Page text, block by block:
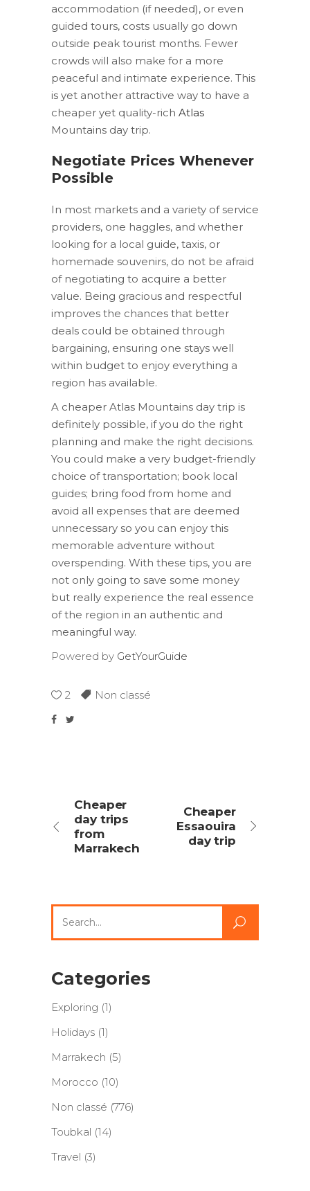
accommodation (if needed), or even
guided tours, costs usually go down
outside peak tourist months. Fewer
crowds will also make for a more
peaceful and intimate experience. This
is yet another attractive way to have a
cheaper yet quality-rich Atlas
Mountains day trip.
Negotiate Prices Whenever
Possible
In most markets and a variety of service
providers, one haggles, and whether
looking for a local guide, taxis, or
homemade souvenirs, do not be afraid
of negotiating to acquire a better
value. Being gracious and respectful
improves the chances that better
deals could be obtained through
bargaining, ensuring one stays well
within budget to enjoy everything a
region has available.
A cheaper Atlas Mountains day trip is
definitely possible, if you do the right
planning and make the right decisions.
You could make a very budget-friendly
choice of transportation; book local
guides; bring food from home and
avoid all expenses that are deemed
unnecessary so you can enjoy this
memorable adventure without
overspending. With these tips, you are
not only going to save some money
but really experience the real essence
of the region in an authentic and
meaningful way.
Powered by GetYourGuide
2 Non classé
Cheaper
day trips
from
Marrakech
Cheaper
Essaouira
day trip
for:
Categories
Exploring (1)
Holidays (1)
Marrakech (5)
Morocco (10)
Non classé (776)
Toubkal (14)
Travel (3)